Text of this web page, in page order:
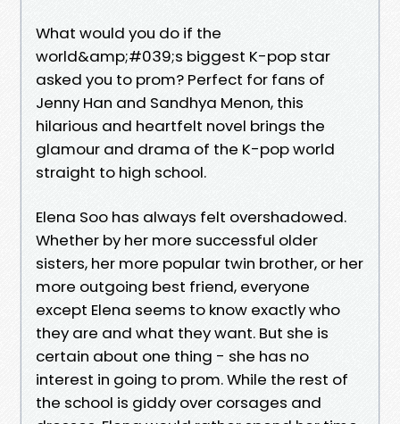
What would you do if the
world&amp;#039;s biggest K-pop star
asked you to prom? Perfect for fans of
Jenny Han and Sandhya Menon, this
hilarious and heartfelt novel brings the
glamour and drama of the K-pop world
straight to high school.
Elena Soo has always felt overshadowed.
Whether by her more successful older
sisters, her more popular twin brother, or her
more outgoing best friend, everyone
except Elena seems to know exactly who
they are and what they want. But she is
certain about one thing - she has no
interest in going to prom. While the rest of
the school is giddy over corsages and